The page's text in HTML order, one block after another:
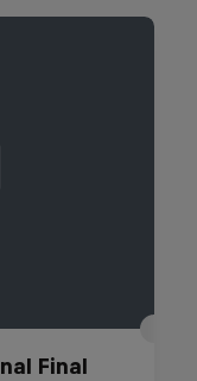
Final